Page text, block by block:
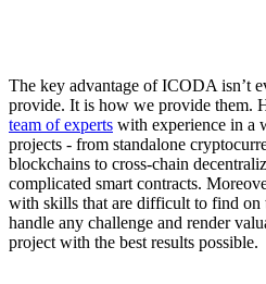
The key advantage of ICODA isn’t
provide. It is how we provide them.
team of experts with experience in a
projects - from standalone
blockchains to cross-chain
complicated smart contracts.
with skills that are difficult to find on
handle any challenge and render
project with the best results possible.